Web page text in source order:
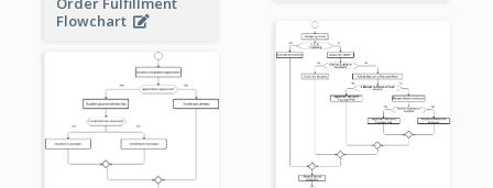
Flowchart